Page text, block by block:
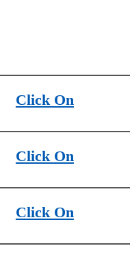
Click On
Click On
Click On